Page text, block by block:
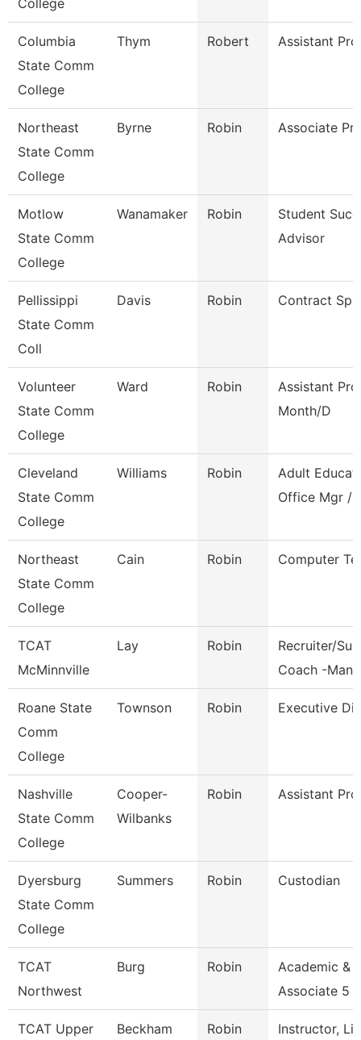
College
Columbia
State Comm
College
Thym Robert Assistant
Northeast
State Comm
College
Byrne Robin Associate
Motlow
State Comm
College
Wanamaker Robin
Student
Advisor
Pellissippi
State Comm
Coll
Davis Robin Contract
Volunteer
State Comm
College
Ward Robin
Assistant
Month/D
Cleveland
State Comm
College
Williams Robin
Adult
Office Mgr /
Northeast
State Comm
College
Cain Robin Computer
TCAT
McMinnville
Lay Robin
Recruiter/
Coach -
Roane State
Comm
College
Townson Robin Executive
Nashville
State Comm
College
Cooper-
Wilbanks
Robin Assistant
Dyersburg
State Comm
College
Summers Robin Custodian
TCAT
Northwest
Burg Robin
Academic &
Associate 5
TCAT Upper
Beckham Robin Instructor,